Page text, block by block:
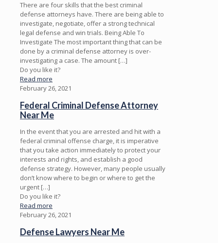
There are four skills that the best criminal
defense attorneys have. There are being able to
investigate, negotiate, offer a strong technical
legal defense and win trials. Being Able To
Investigate The most important thing that can be
done by a criminal defense attorney is over-
investigating a case. The amount […]
Do you like it?
Read more
February 26, 2021
Federal Criminal Defense Attorney
Near Me
In the event that you are arrested and hit with a
federal criminal offense charge, it is imperative
that you take action immediately to protect your
interests and rights, and establish a good
defense strategy. However, many people usually
don’t know where to begin or where to get the
urgent […]
Do you like it?
Read more
February 26, 2021
Defense Lawyers Near Me